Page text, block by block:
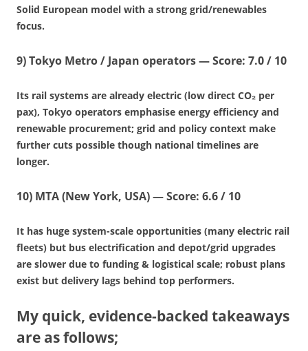
Solid European model with a strong grid/renewables
focus.
9)Tokyo Metro / Japan operators—Score: 7.0 / 10
Its rail systems are already electric (low direct CO₂ per
pax), Tokyo operators emphasise energy efficiency and
renewable procurement; grid and policy context make
further cuts possible though national timelines are
longer.
10) MTA (New York, USA)—Score: 6.6 / 10
It has huge system-scale opportunities (many electric rail
fleets) but bus electrification and depot/grid upgrades
are slower due to funding & logistical scale; robust plans
exist but delivery lags behind top performers.
My quick, evidence-backed takeaways
are as follows;